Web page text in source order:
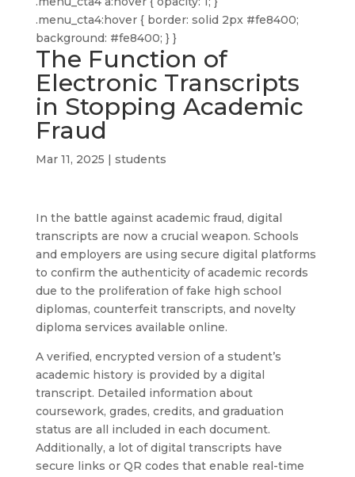
.menu_cta4:hover { border: solid 2px #fe8400;
background: #fe8400; } }
The Function of
Electronic Transcripts
in Stopping Academic
Fraud
Mar 11, 2025 | students
In the battle against academic fraud, digital
transcripts are now a crucial weapon. Schools
and employers are using secure digital platforms
to confirm the authenticity of academic records
due to the proliferation of fake high school
diplomas, counterfeit transcripts, and novelty
diploma services available online.
A verified, encrypted version of a student’s
academic history is provided by a digital
transcript. Detailed information about
coursework, grades, credits, and graduation
status are all included in each document.
Additionally, a lot of digital transcripts have
secure links or QR codes that enable real-time